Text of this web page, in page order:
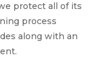
protect all of its
process
along with an